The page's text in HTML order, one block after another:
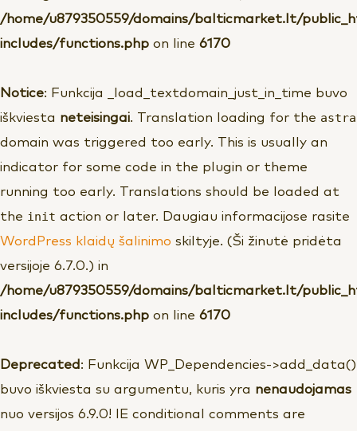
/home/u879350559/domains/balticmarket.lt/
includes/functions.php on line 6170
Notice: Funkcija _load_textdomain_just_in_time buvo
iškviesta neteisingai. Translation loading for the astra
domain was triggered too early. This is usually an
indicator for some code in the plugin or theme
running too early. Translations should be loaded at
the init action or later. Daugiau informacijose rasite
WordPress klaidų šalinimo skiltyje. (Ši žinutė pridėta
versijoje 6.7.0.) in
/home/u879350559/domains/balticmarket.lt/
includes/functions.php on line 6170
Deprecated : Funkcija WP_Dependencies->add_data()
buvo iškviesta su argumentu, kuris yra nenaudojamas
nuo versijos 6.9.0! IE conditional comments are